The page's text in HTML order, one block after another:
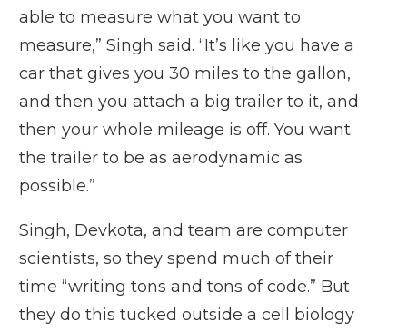
able to measure what you want to
measure,” Singh said. “It’s like you have a
car that gives you 30 miles to the gallon,
and then you attach a big trailer to it, and
then your whole mileage is off. You want
the trailer to be as aerodynamic as
possible.”
Singh, Devkota, and team are computer
scientists, so they spend much of their
time “writing tons and tons of code.” But
they do this tucked outside a cell biology